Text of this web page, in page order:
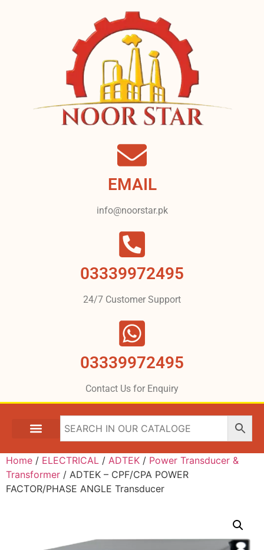
EMAIL
info@noorstar.pk
03339972495
24/7 Customer Support
03339972495
Contact Us for Enquiry
Home / ELECTRICAL / ADTEK / Power Transducer &
Transformer / ADTEK – CPF/CPA POWER
FACTOR/PHASE ANGLE Transducer